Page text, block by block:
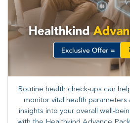
Routine health check-ups can
monitor vital health parameters
insights into your overall well-